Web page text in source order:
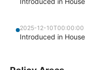
2025-12-10T00:00:00
Introduced in House